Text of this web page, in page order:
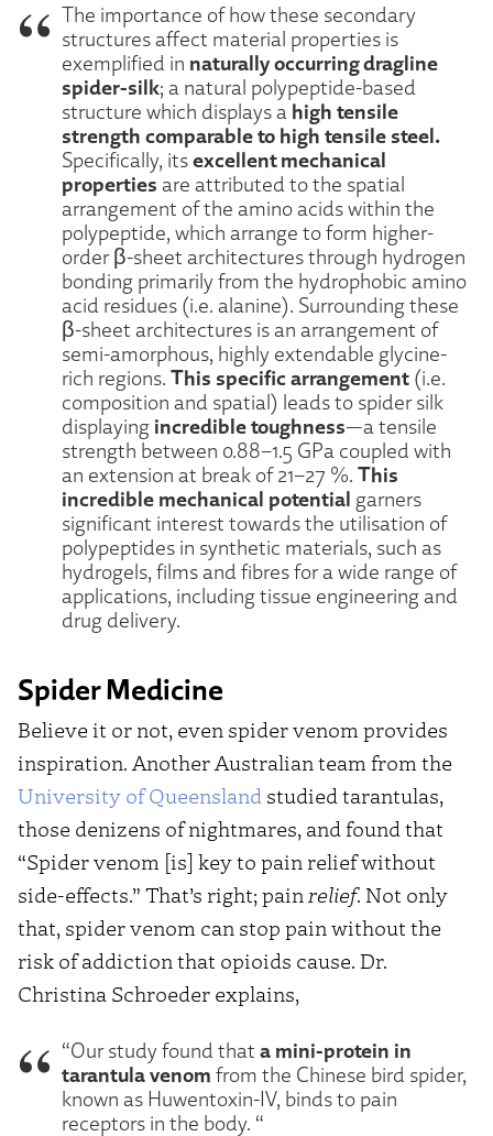
The importance of how these secondary
structures affect material properties is
exemplified in naturally occurring dragline
spider-silk; a natural polypeptide-based
structure which displays a high tensile
strength comparable to high tensile steel.
Specifically, itsexcellent mechanical
properties are attributed to the spatial
arrangement of the amino acids within the
polypeptide, which arrange to form higher-
order β-sheet architectures through hydrogen
bonding primarily from the hydrophobic amino
acid residues (i.e. alanine). Surrounding these
β-sheet architectures is an arrangement of
semi-amorphous, highly extendable glycine-
rich regions. This specific arrangement (i.e.
composition and spatial) leads to spider silk
displaying incredible toughness—a tensile
strength between 0.88–1.5 GPa coupled with
an extension at break of 21–27 %. This
incredible mechanical potential garners
significant interest towards the utilisation of
polypeptides in synthetic materials, such as
hydrogels, films and fibres for a wide range of
applications, including tissue engineering and
drug delivery.
Spider Medicine
Believe it or not, even spider venom provides
inspiration. Another Australian team from the
University of Queensland studied tarantulas,
those denizens of nightmares, and found that
“Spider venom [is] key to pain relief without
side-effects.” That’s right; pain relief. Not only
that, spider venom can stop pain without the
risk of addiction that opioids cause. Dr.
Christina Schroeder explains,
“Our study found that a mini-protein in
tarantula venom from the Chinese bird spider,
known as Huwentoxin-IV, binds to pain
receptors in the body. “